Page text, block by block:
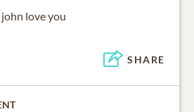
love you
SHARE